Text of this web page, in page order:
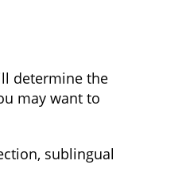
determine the
may want to
sublingual